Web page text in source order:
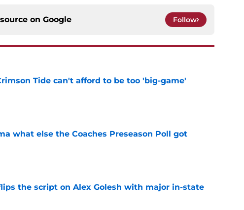
on Google Follow
Tide can't afford to be too 'big-game'
what else the Coaches Preseason Poll got
the script on Alex Golesh with major in-state